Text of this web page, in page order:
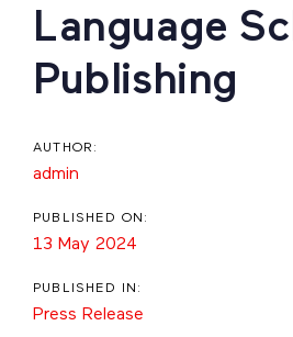
Language
Publishing
AUTHOR:
admin
PUBLISHED ON:
13 May 2024
PUBLISHED IN:
Press Release